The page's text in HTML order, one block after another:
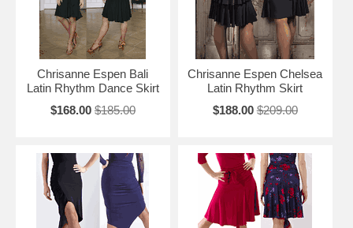
Chrisanne Espen Bali
Latin Rhythm Dance Skirt
$168.00 $185.00
Chrisanne Espen Chelsea
Latin Rhythm Skirt
$188.00 $209.00